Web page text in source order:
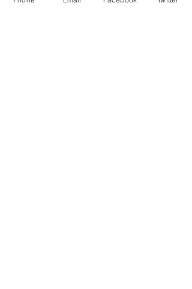
and Robert's Rules of Order 12th Ed.